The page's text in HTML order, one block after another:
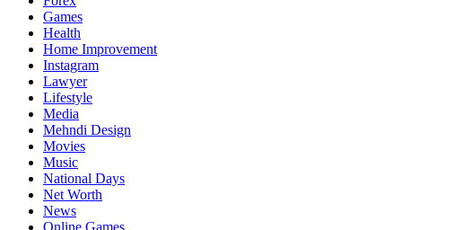
Games
Health
Home Improvement
Instagram
Lawyer
Lifestyle
Media
Mehndi Design
Movies
Music
National Days
Net Worth
News
Online Games